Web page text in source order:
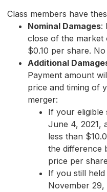
Class members have
Nominal Damages:
close of the market
$0.10 per share.
Additional
Payment amount
price and timing of
merger:
If your eligible
June 4, 2021,
less than
the difference
price per
If you still
November